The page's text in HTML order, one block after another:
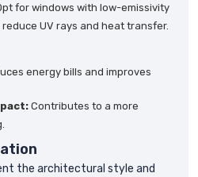
for windows with low-emissivity
UV rays and heat transfer.
energy bills and improves
Contributes to a more
the architectural style and